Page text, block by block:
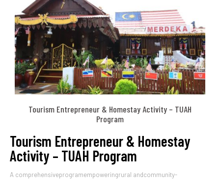
Tourism Entrepreneur & Homestay Activity – TUAH
Program
Tourism Entrepreneur & Homestay
Activity – TUAH Program
A comprehensiveprogramempoweringrural andcommunity-